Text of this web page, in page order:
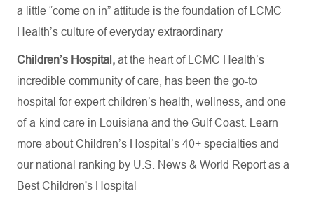
a little “come on in” attitude is the foundation of LCMC
Health’s culture of everyday extraordinary
Children’s Hospital, at the heart of LCMC Health’s
incredible community of care, has been the go-to
hospital for expert children’s health, wellness, and one-
of-a-kind care in Louisiana and the Gulf Coast. Learn
more about Children’s Hospital’s 40+ specialties and
our national ranking by U.S. News & World Report as a
Best Children's Hospital